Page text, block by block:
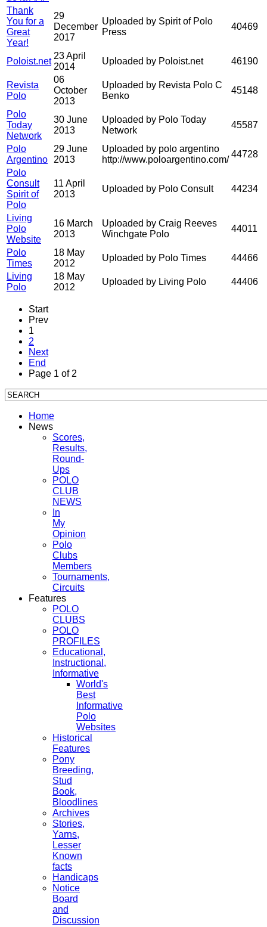
Thank
You for a
Great
Year!
29
December
2017
Uploaded by Spirit of Polo
Press
40469
Poloist.net
23 April
2014
Uploaded by Poloist.net 46190
Revista
Polo
06
October
2013
Uploaded by Revista Polo C
Benko
45148
Polo
Today
Network
30 June
2013
Uploaded by Polo Today
Network
45587
Polo
Argentino
29 June
2013
Uploaded by polo argentino
http://www.poloargentino.com/
44728
Polo
Consult
Spirit of
Polo
11 April
2013
Uploaded by Polo Consult 44234
Living
Polo
Website
16 March
2013
Uploaded by Craig Reeves
Winchgate Polo
44011
Polo
Times
18 May
2012
Uploaded by Polo Times
44466
Living
Polo
18 May
2012
Uploaded by Living Polo 44406
Start
Prev
1
2
Next
End
Page 1 of 2
Home
News
Scores,
Results,
Round-
Ups
POLO
CLUB
NEWS
In
My
Opinion
Polo
Clubs
Members
Tournaments,
Circuits
Features
POLO
CLUBS
POLO
PROFILES
Educational,
Instructional,
Informative
World's
Best
Informative
Polo
Websites
Historical
Features
Pony
Breeding,
Stud
Book,
Bloodlines
Archives
Stories,
Yarns,
Lesser
Known
facts
Handicaps
Notice
Board
and
Discussion